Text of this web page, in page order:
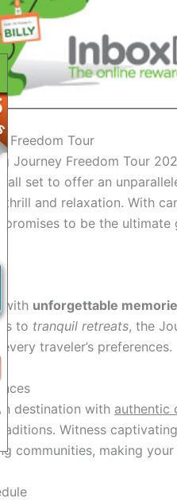
Freedom Tour
Journey Freedom Tour
all set to offer an
and relaxation. With
promises to be the
with unforgettable
to tranquil retreats, the
traveler’s preferences.
destination with authentic
Witness
communities, making